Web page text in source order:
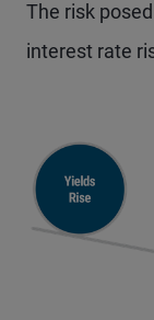
The risk
interest rate